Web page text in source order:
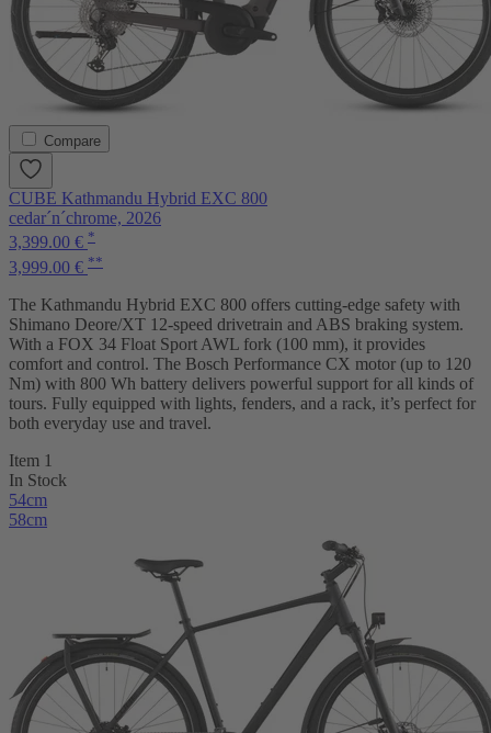
Compare
CUBE Kathmandu Hybrid EXC 800
cedar´n´chrome, 2026
3,399.00 € *
3,999.00 € **
The Kathmandu Hybrid EXC 800 offers cutting-edge safety with
Shimano Deore/XT 12-speed drivetrain and ABS braking system.
With a FOX 34 Float Sport AWL fork (100 mm), it provides
comfort and control. The Bosch Performance CX motor (up to 120
Nm) with 800 Wh battery delivers powerful support for all kinds of
tours. Fully equipped with lights, fenders, and a rack, it’s perfect for
both everyday use and travel.
Item 1
In Stock
54cm
58cm